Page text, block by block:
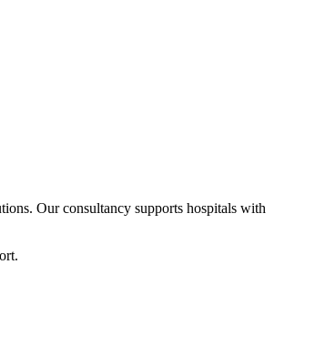
Our consultancy supports hospitals with